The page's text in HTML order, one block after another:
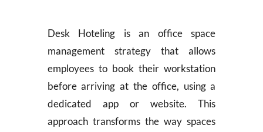
Desk Hoteling is an office space
management strategy that allows
employees to book their workstation
before arriving at the office, using a
dedicated app or website. This
approach transforms the way spaces